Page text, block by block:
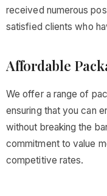
received numerous
satisfied clients who
Affordable
We offer a range of
ensuring that you can
without breaking the
commitment to value
competitive rates.